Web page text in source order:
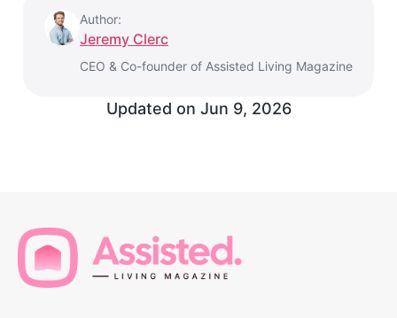
Author:
Jeremy Clerc
CEO & Co-founder of Assisted Living Magazine
Updated on Jun 9, 2026